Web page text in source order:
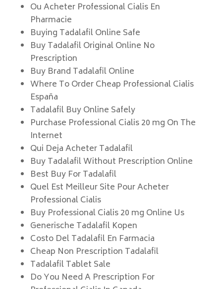
Ou Acheter Professional Cialis En
Pharmacie
Buying Tadalafil Online Safe
Buy Tadalafil Original Online No
Prescription
Buy Brand Tadalafil Online
Where To Order Cheap Professional Cialis
España
Tadalafil Buy Online Safely
Purchase Professional Cialis 20 mg On The
Internet
Qui Deja Acheter Tadalafil
Buy Tadalafil Without Prescription Online
Best Buy For Tadalafil
Quel Est Meilleur Site Pour Acheter
Professional Cialis
Buy Professional Cialis 20 mg Online Us
Generische Tadalafil Kopen
Costo Del Tadalafil En Farmacia
Cheap Non Prescription Tadalafil
Tadalafil Tablet Sale
Do You Need A Prescription For